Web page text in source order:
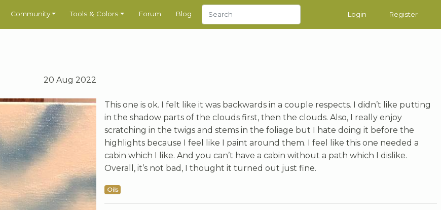
Community Tools & Colors Forum Blog Login Register
20 Aug 2022
This one is ok. I felt like it was backwards in a couple respects. I didn’t like putting
in the shadow parts of the clouds first, then the clouds. Also, I really enjoy
scratching in the twigs and stems in the foliage but I hate doing it before the
highlights because I feel like I paint around them. I feel like this one needed a
cabin which I like. And you can’t have a cabin without a path which I dislike.
Overall, it’s not bad, I thought it turned out just fine.
Oils